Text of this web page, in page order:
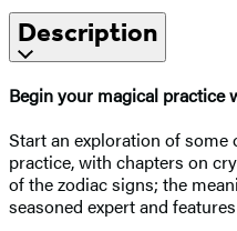
Description
Begin your magical practice
Start an exploration of
practice, with chapters on
of the zodiac signs; the
seasoned expert and